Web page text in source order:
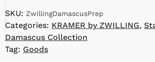
SKU: ZwillingDamascusPrep
Categories: KRAMER by ZWILLING,
Damascus Collection
Tag: Goods